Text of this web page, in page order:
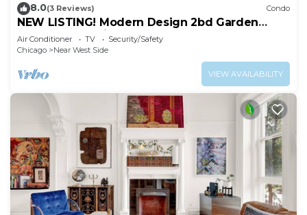
8.0(3 Reviews) Condo
NEW LISTING! Modern Design 2bd Garden
Condo Near United Center by AllSet Turnover
Air Conditioner TV
Security/Safety
Chicago
Near West Side
VIEW AVAILABILITY